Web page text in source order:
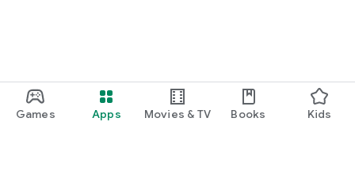
Games Apps Movies & TV Books Kids